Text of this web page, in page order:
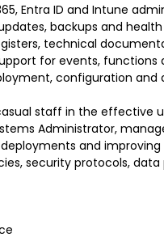
Entra ID and Intune
backups and
technical
for events,
configuration and
staff in the effective
Administrator,
deployments and
security protocols,